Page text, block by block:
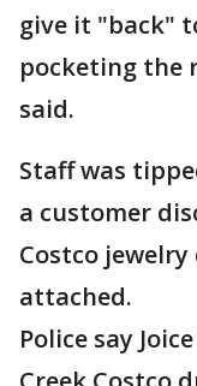
give it "back"
pocketing the
said.
Staff was
a customer
Costco
attached.
Police say